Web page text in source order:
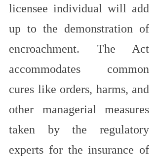
licensee individual will add
up to the demonstration of
encroachment. The Act
accommodates common
cures like orders, harms, and
other managerial measures
taken by the regulatory
experts for the insurance of